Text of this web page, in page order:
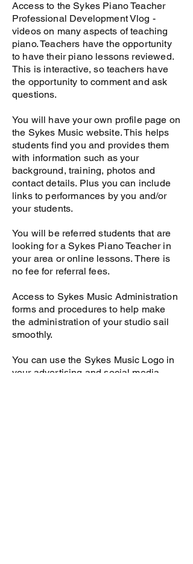
Manuals
Access to Sykes Piano
Student Portal: Tutorial
Videos/Audio
Access to the Sykes Piano Teacher
Professional Development Vlog -
videos on many aspects of teaching
piano. Teachers have the opportunity
to have their piano lessons reviewed.
This is interactive, so teachers have
the opportunity to comment and ask
questions.
You will have your own profile page on
the Sykes Music website. This helps
students find you and provides them
with information such as your
background, training, photos and
contact details. Plus you can include
links to performances by you and/or
your students.
You will be referred students that are
looking for a Sykes Piano Teacher in
your area or online lessons. There is
no fee for referral fees.
Access to Sykes Music Administration
forms and procedures to help make
the administration of your studio sail
smoothly.
You can use the Sykes Music Logo in
your advertising and social media.